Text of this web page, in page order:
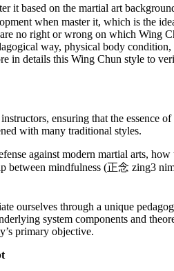
it based on the martial art
when master it, which is the
no right or wrong on which Wing
way, physical body
in details this Wing Chun style to
ensuring that the essence
with many traditional styles.
against modern martial arts,
between mindfulness (正念 zing3
ourselves through a unique
system components and
primary objective.